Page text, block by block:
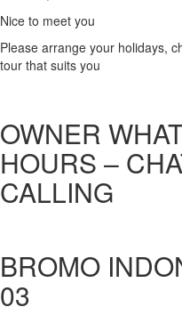
Nice to meet you
Please arrange your holidays,
tour that suits you
OWNER
HOURS –
CALLING
BROMO
03